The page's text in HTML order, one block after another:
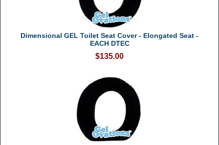
Dimensional GEL Toilet Seat Cover - Elongated Seat -
EACH DTEC
$135.00